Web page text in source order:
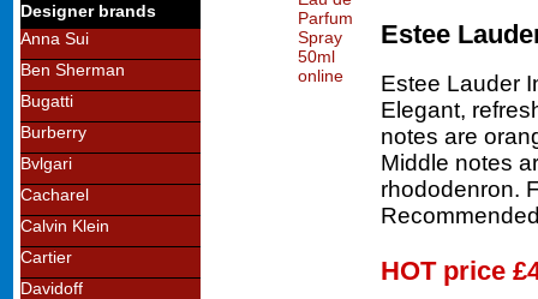
Designer brands
Anna Sui
Ben Sherman
Bugatti
Burberry
Bvlgari
Cacharel
Calvin Klein
Cartier
Davidoff
Estee
Estee Lauder
Elegant,
notes are
Middle notes
rhododenron.
HOT price